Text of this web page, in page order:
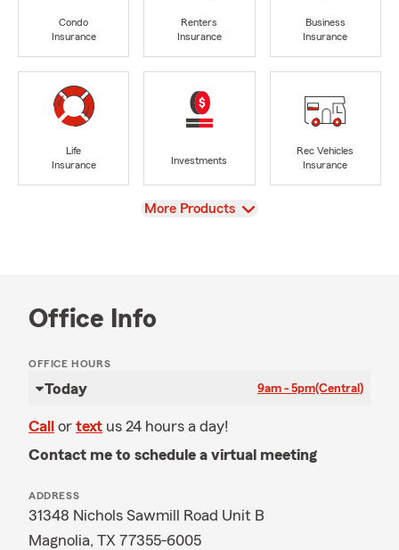
Condo
Insurance
Renters
Insurance
Business
Insurance
Life
Insurance
Investments
Rec Vehicles
Insurance
View
More Products
Office Info
OFFICE HOURS
Today 9am - 5pm(Central)
Call or text us 24 hours a day!
Contact me to schedule a virtual meeting
ADDRESS
31348 Nichols Sawmill Road Unit B
Magnolia, TX 77355-6005